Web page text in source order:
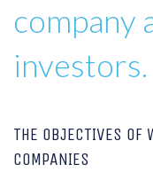
company
investors.
THE OBJECTIVES OF
COMPANIES